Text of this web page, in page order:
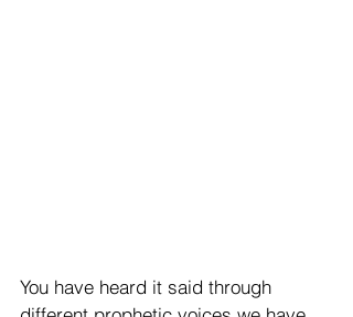
You have heard it said through